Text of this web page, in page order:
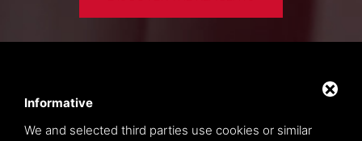
Informative
We and selected third parties use cookies or similar
Privacy policy